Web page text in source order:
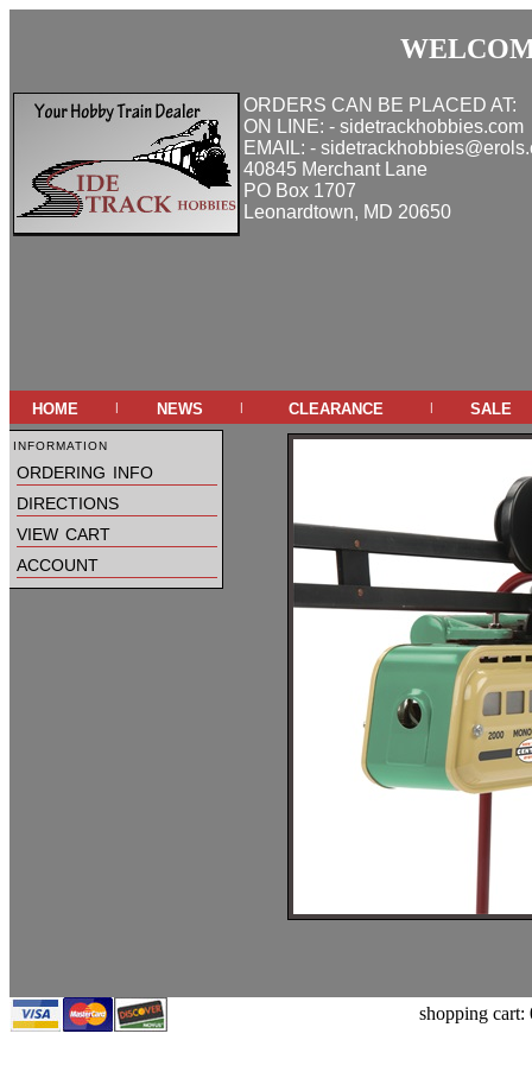
ORDERS CAN BE PLACED AT:
ON LINE: - sidetrackhobbies.com
EMAIL: -
40845 Merchant Lane
PO Box 1707
Leonardtown, MD 20650
home | news | clearance | sale
information
ordering info
directions
view cart
account
shopping cart: